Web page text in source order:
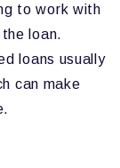
to work with
loan.
loans usually
can make